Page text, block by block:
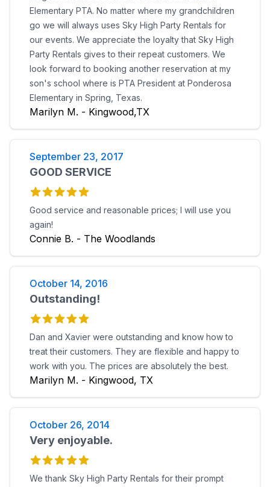
Elementary PTA. No matter where my grandchildren
go we will always uses Sky High Party Rentals for
our events. We appreciate the loyalty that Sky High
Party Rentals gives to their repeat customers. We
look forward to booking another reservation at my
son's school where is PTA President at Ponderosa
Elementary in Spring, Texas.
Marilyn M. - Kingwood,TX
September 23, 2017
GOOD SERVICE
Good service and reasonable prices; I will use you
again!
Connie B. - The Woodlands
October 14, 2016
Outstanding!
Dan and Xavier were outstanding and know how to
treat their customers. They are flexible and happy to
work with you. The prices are absolutely the best.
Marilyn M. - Kingwood, TX
October 26, 2014
Very enjoyable.
We thank Sky High Party Rentals for their prompt